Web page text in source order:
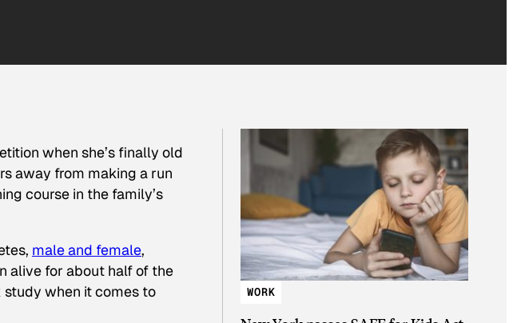
when she’s finally old
away from making a run
course in the family’s
male and female,
alive for about half of the
study when it comes to
WORK